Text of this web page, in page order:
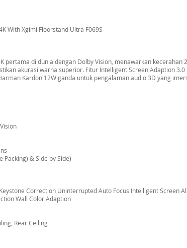
With Xgimi Floorstand Ultra F069S
pertama di dunia dengan Dolby Vision, menawarkan kecerahan
akurasi warna superior. Fitur Intelligent Screen Adaption
Kardon 12W ganda untuk pengalaman audio 3D yang
Packing) & Side by Side)
Correction Uninterrupted Auto Focus Intelligent Screen
Wall Color Adaption
Rear Ceiling